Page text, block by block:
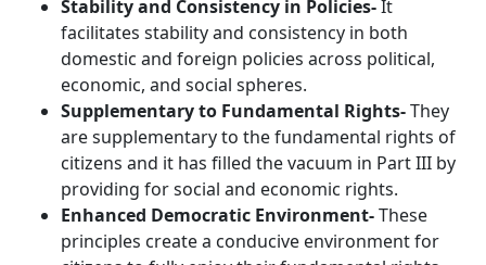
Stability and Consistency in Policies-It
facilitates stability and consistency in both
domestic and foreign policies across political,
economic, and social spheres.
Supplementary to Fundamental Rights-They
are supplementary to the fundamental rights of
citizens and it has filled the vacuum in Part III by
providing for social and economic rights.
Enhanced Democratic Environment-These
principles create a conducive environment for